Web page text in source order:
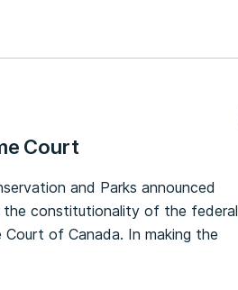
Court
and Parks announced
the constitutionality of the federal
Court of Canada. In making the